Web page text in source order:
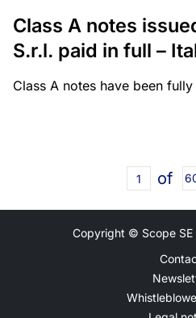
Class A notes
S.r.l. paid in full –
Class A notes have been
of
Copyright © Scope SE